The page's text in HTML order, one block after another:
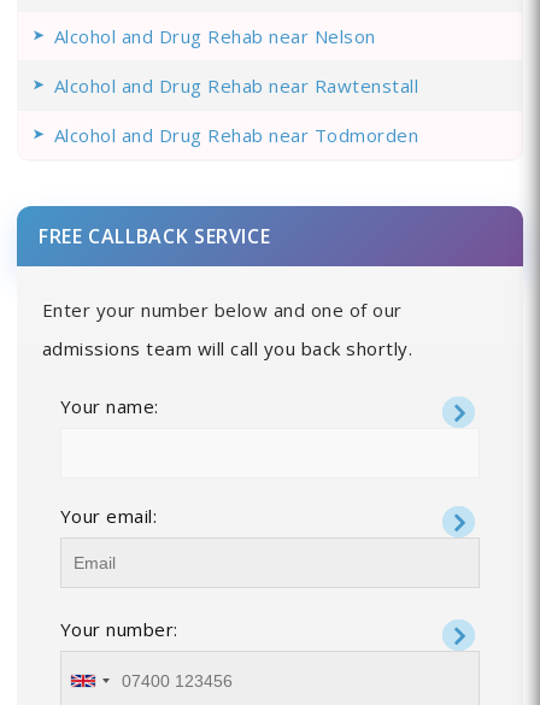
Alcohol and Drug Rehab near Nelson
Alcohol and Drug Rehab near Rawtenstall
Alcohol and Drug Rehab near Todmorden
FREE CALLBACK SERVICE
Enter your number below and one of our
admissions team will call you back shortly.
Your name:
Your email:
Your number: